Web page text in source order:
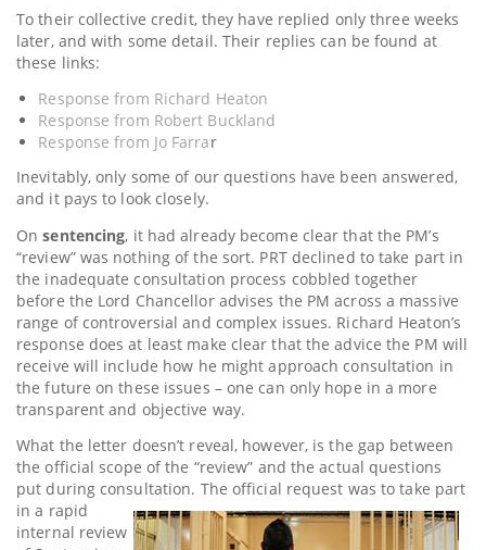
To their collective credit, they have replied only three weeks
later, and with some detail. Their replies can be found at
these links:
Response from Richard Heaton
Response from Robert Buckland
Response from Jo Farrar
Inevitably, only some of our questions have been answered,
and it pays to look closely.
Onsentencing, it had already become clear that the PM’s
“review” was nothing of the sort. PRT declined to take part in
the inadequate consultation process cobbled together
before the Lord Chancellor advises the PM across a massive
range of controversial and complex issues. Richard Heaton’s
response does at least make clear that the advice the PM will
receive will include how he might approach consultation in
the future on these issues – one can only hope in a more
transparent and objective way.
What the letter doesn’t reveal, however, is the gap between
the official scope of the “review” and the actual questions
put during consultation. The official request was to take part
in a rapid
internal review